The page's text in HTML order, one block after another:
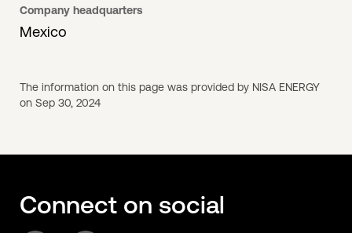
Company headquarters
Mexico
The information on this page was provided by NISA ENERGY
on Sep 30, 2024
Connect on social